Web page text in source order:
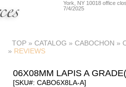
York, NY 10018 office
7/4/2025
TOP » CATALOG » CABOCHON »
» REVIEWS
06X08MM LAPIS A
[SKU#: CABO6X8LA-A]